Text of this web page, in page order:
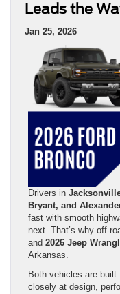
Leads the
Jan 25, 2026
Drivers in
Bryant, and
fast with smooth
next. That’s why off-
and 2026 Jeep
Arkansas.
Both vehicles are
closely at design,